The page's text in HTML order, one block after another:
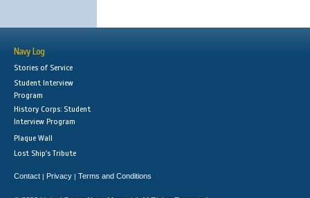
Navy Log
Stories of Service
Student Interview
Program
History Corps: Student
Interview Program
Plaque Wall
Lost Ship's Tribute
Contact | Privacy | Terms and Conditions